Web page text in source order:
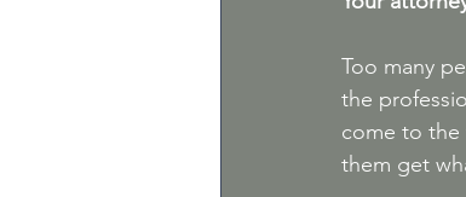
Too many
the
come to the
them get